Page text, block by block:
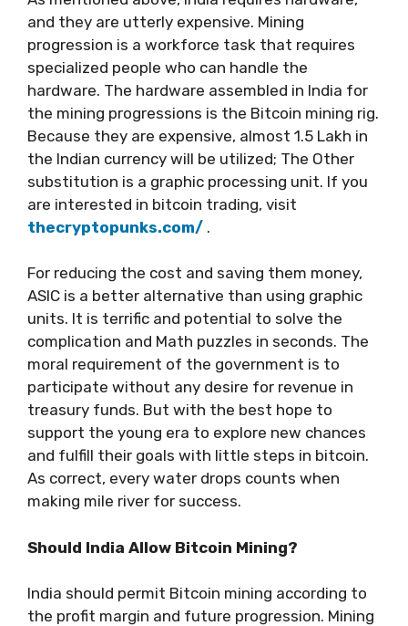
and they are utterly expensive. Mining
progression is a workforce task that requires
specialized people who can handle the
hardware. The hardware assembled in India for
the mining progressions is the Bitcoin mining rig.
Because they are expensive, almost 1.5 Lakh in
the Indian currency will be utilized; The Other
substitution is a graphic processing unit. If you
are interested in bitcoin trading, visit
thecryptopunks.com/ .
For reducing the cost and saving them money,
ASIC is a better alternative than using graphic
units. It is terrific and potential to solve the
complication and Math puzzles in seconds. The
moral requirement of the government is to
participate without any desire for revenue in
treasury funds. But with the best hope to
support the young era to explore new chances
and fulfill their goals with little steps in bitcoin.
As correct, every water drops counts when
making mile river for success.
Should India Allow Bitcoin Mining?
India should permit Bitcoin mining according to
the profit margin and future progression. Mining